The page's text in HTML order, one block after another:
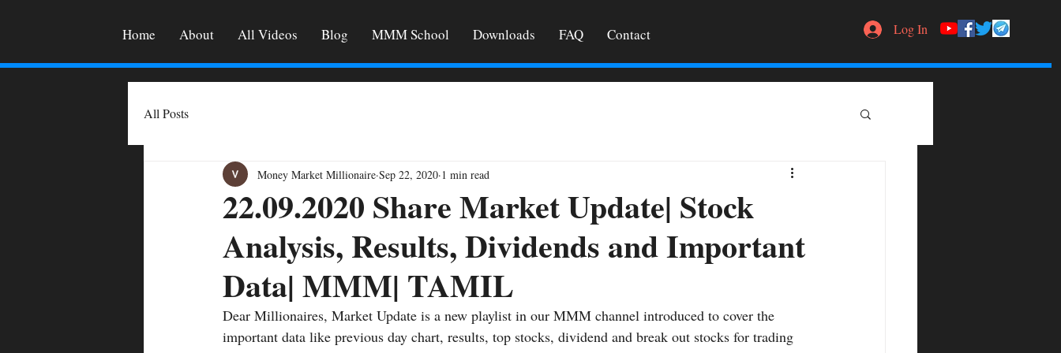
Home About All Videos Blog MMM School Downloads FAQ Contact Log In
All Posts
22.09.2020 Share Market Update| Stock
Analysis, Results, Dividends and Important
Data| MMM| TAMIL
Money Market Millionaire Sep 22, 2020 1 min read
Dear Millionaires, Market Update is a new playlist in our MMM channel introduced to cover the
important data like previous day chart, results, top stocks, dividend and break out stocks for trading